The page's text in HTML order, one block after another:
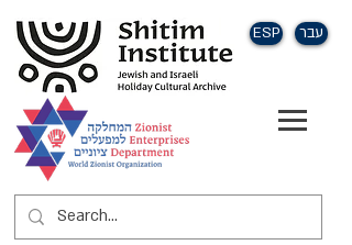
ESP עבר